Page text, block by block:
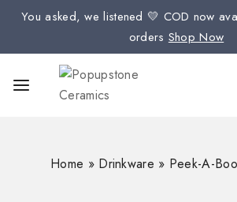
You asked, we listened 💛 COD now
orders Shop Now
Home » Drinkware » Peek-A-